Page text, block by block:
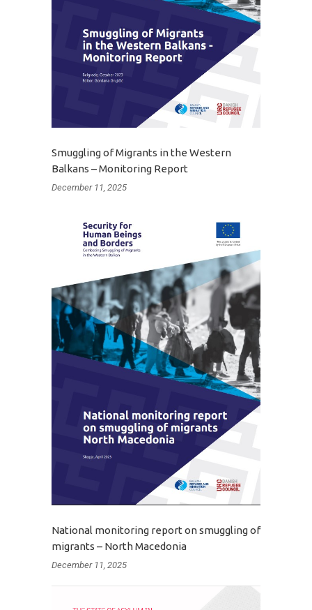
Smuggling of Migrants in the Western
Balkans – Monitoring Report
December 11, 2025
National monitoring report on smuggling of
migrants – North Macedonia
December 11, 2025